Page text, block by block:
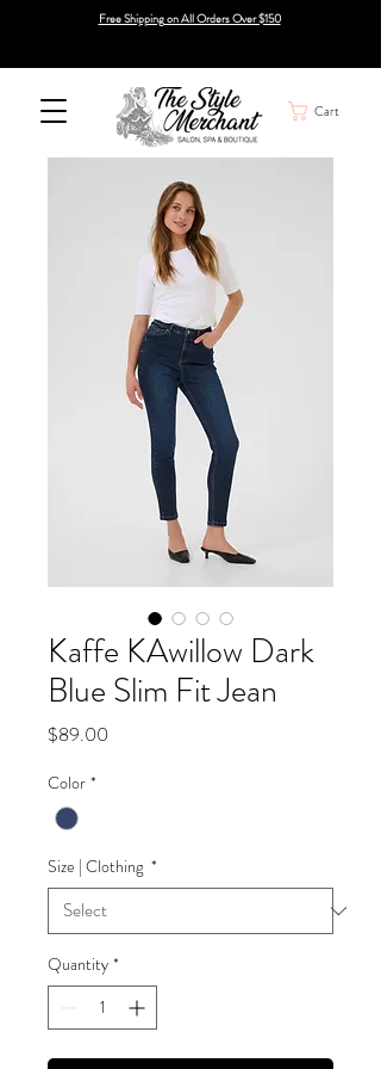
Free Shipping on All Orders Over $150
Cart
Kaffe KAwillow Dark
Blue Slim Fit Jean
$89.00
Color *
Size | Clothing *
Quantity *